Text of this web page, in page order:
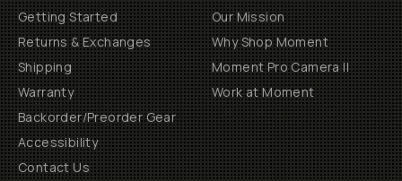
Getting Started
Returns & Exchanges
Shipping
Warranty
Backorder/Preorder Gear
Accessibility
Contact Us
Our Mission
Why Shop Moment
Moment Pro Camera II
Work at Moment